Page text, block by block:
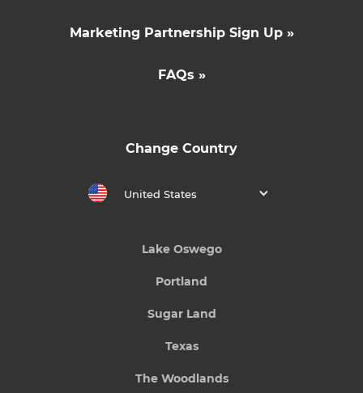
Marketing Partnership Sign Up »
FAQs »
Change Country
United States
Lake Oswego
Portland
Sugar Land
Texas
The Woodlands